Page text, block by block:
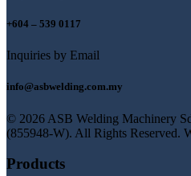
+604 – 539 0117
Inquiries by Email
info@asbwelding.com.my
© 2026 ASB Welding Machinery
(855948-W). All Rights Reserved.
Products